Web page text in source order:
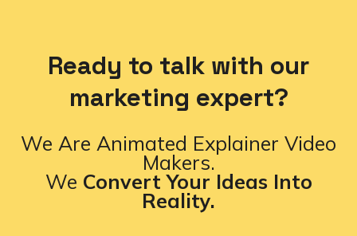
Ready to talk with our
marketing expert?
We Are Animated Explainer Video
Makers.
We Convert Your Ideas Into
Reality.